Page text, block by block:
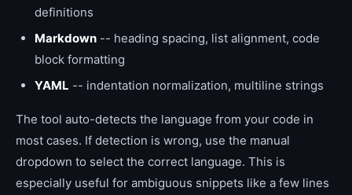
definitions
Markdown -- heading spacing, list alignment, code
block formatting
YAML -- indentation normalization, multiline strings
The tool auto-detects the language from your code in
most cases. If detection is wrong, use the manual
dropdown to select the correct language. This is
especially useful for ambiguous snippets like a few lines